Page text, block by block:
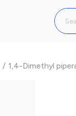
/ 1,4-Dimethyl